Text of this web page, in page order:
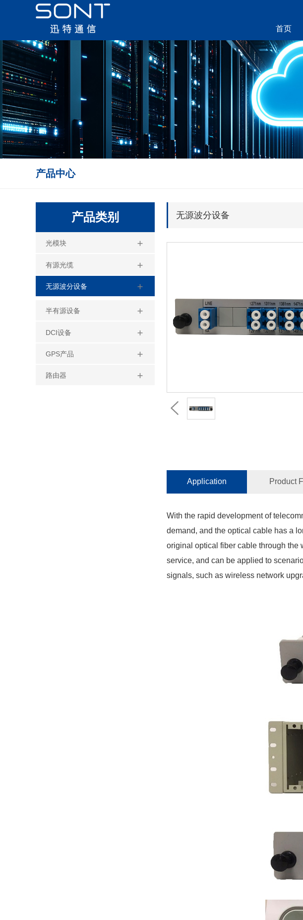
首页
产品中心
产品类别
光模块
有源光缆
无源波分设备
半有源设备
DCI设备
GPS产品
路由器
无源波分设备
Application Product
With the rapid development of
demand, and the optical cable has a
original optical fiber cable through the
service, and can be applied to
signals, such as wireless network